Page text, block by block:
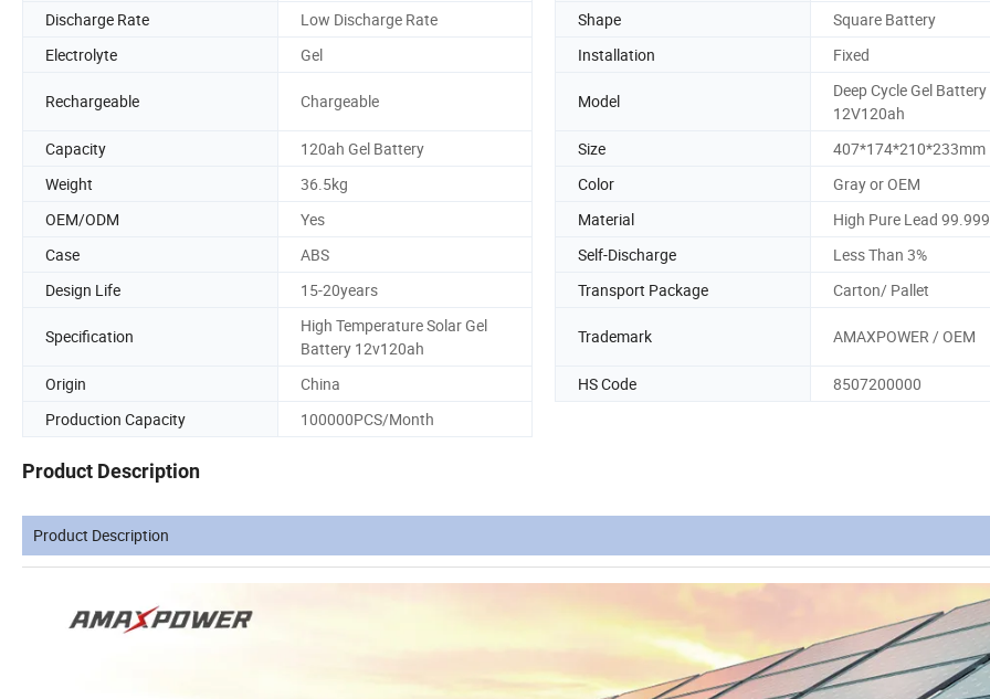
Discharge Rate
Low Discharge Rate Shape
Square Battery
Electrolyte
Gel Installation Fixed
Rechargeable Chargeable Model
Deep Cycle Gel Battery
12V120ah
Capacity
120ah Gel Battery Size
407*174*210*233mm
Weight
36.5kg Color
Gray or OEM
OEM/ODM
Yes Material
High Pure Lead
Case
ABS Self-Discharge
Less Than 3%
Design Life
15-20years Transport Package Carton/ Pallet
Specification
High Temperature Solar Gel
Battery 12v120ah
Trademark AMAXPOWER / OEM
Origin China HS Code
8507200000
Production Capacity
100000PCS/Month
Product Description
Product Description